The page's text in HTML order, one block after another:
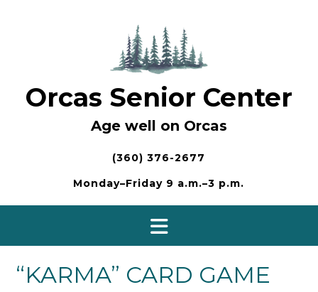
Orcas Senior Center
Age well on Orcas
(360) 376-2677
Monday–Friday 9 a.m.–3 p.m.
“KARMA” CARD GAME